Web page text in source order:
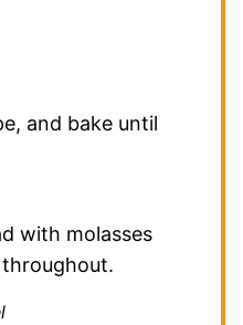
and bake until
with molasses